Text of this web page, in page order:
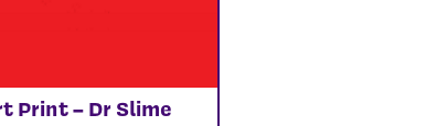
Print – Dr Slime